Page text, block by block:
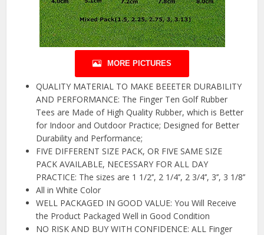
MORE PICTURES
QUALITY MATERIAL TO MAKE BEEETER DURABILITY
AND PERFORMANCE: The Finger Ten Golf Rubber
Tees are Made of High Quality Rubber, which is Better
for Indoor and Outdoor Practice; Designed for Better
Durability and Performance;
FIVE DIFFERENT SIZE PACK, OR FIVE SAME SIZE
PACK AVAILABLE, NECESSARY FOR ALL DAY
PRACTICE: The sizes are 1 1/2’’, 2 1/4’’, 2 3/4’’, 3’’, 3 1/8’’
All in White Color
WELL PACKAGED IN GOOD VALUE: You Will Receive
the Product Packaged Well in Good Condition
NO RISK AND BUY WITH CONFIDENCE: ALL Finger